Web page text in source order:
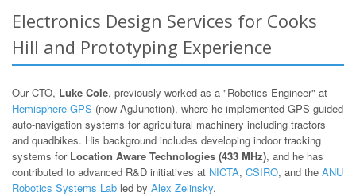
Electronics Design Services for Cooks
Hill and Prototyping Experience
Our CTO, Luke Cole, previously worked as a "Robotics Engineer" at
Hemisphere GPS (now AgJunction), where he implemented GPS-guided
auto-navigation systems for agricultural machinery including tractors
and quadbikes. His background includes developing indoor tracking
systems for Location Aware Technologies (433 MHz), and he has
contributed to advanced R&D initiatives at NICTA, CSIRO, and the ANU
Robotics Systems Lab led by Alex Zelinsky.